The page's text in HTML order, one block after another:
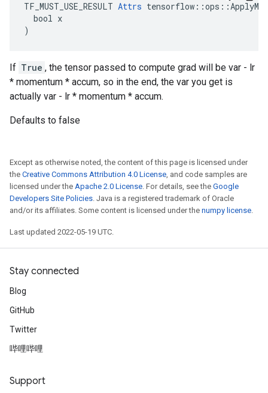
TF_MUST_USE_RESULT Attrs
  bool x
)
If True , the tensor passed to compute grad will be var - lr
* momentum * accum, so in the end, the var you get is
actually var - lr * momentum * accum.
Defaults to false
Except as otherwise noted, the content of this page is licensed under
the Creative Commons Attribution 4.0 License, and code samples are
licensed under the Apache 2.0 License. For details, see the Google
Developers Site Policies. Java is a registered trademark of Oracle
and/or its affiliates. Some content is licensed under the numpy license.
Last updated 2022-05-19 UTC.
Stay connected
Blog
GitHub
Twitter
哔哩哔哩
Support